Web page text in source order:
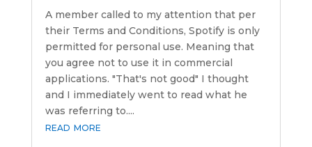
A member called to my attention that per
their Terms and Conditions, Spotify is only
permitted for personal use. Meaning that
you agree not to use it in commercial
applications. "That's not good" I thought
and I immediately went to read what he
was referring to....
read more